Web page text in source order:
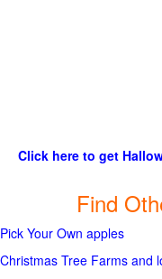
Click here to get
Find
Pick Your Own apples
Christmas Tree Farms and